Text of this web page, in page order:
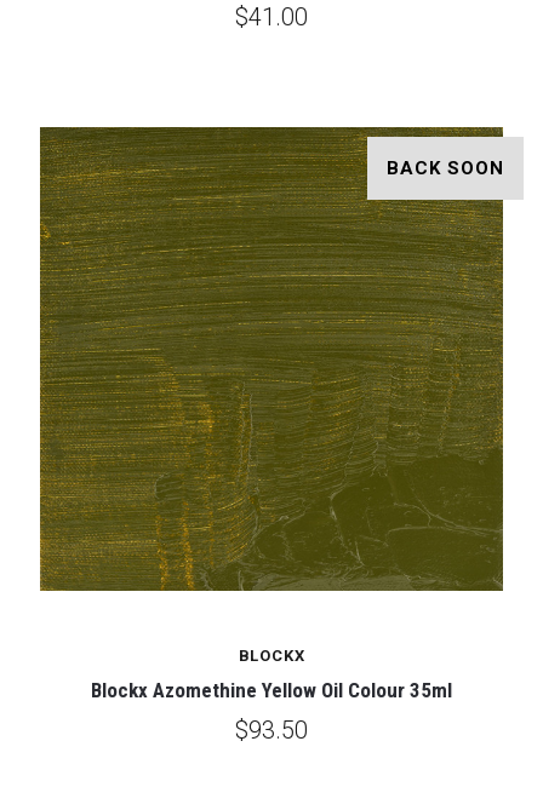
$41.00
BACK SOON
BLOCKX
Blockx Azomethine Yellow Oil Colour 35ml
$93.50